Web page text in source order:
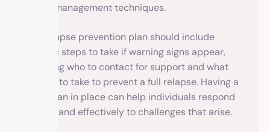
stress management techniques.
The relapse prevention plan should include
specific steps to take if warning signs appear,
including who to contact for support and what
actions to take to prevent a full relapse. Having a
clear plan in place can help individuals respond
quickly and effectively to challenges that arise.